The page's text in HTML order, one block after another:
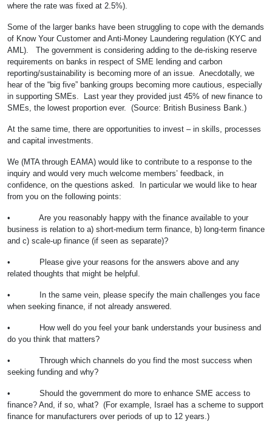
where the rate was fixed at 2.5%).
Some of the larger banks have been struggling to cope with the demands
of Know Your Customer and Anti-Money Laundering regulation (KYC and
AML). The government is considering adding to the de-risking reserve
requirements on banks in respect of SME lending and carbon
reporting/sustainability is becoming more of an issue. Anecdotally, we
hear of the “big five” banking groups becoming more cautious, especially
in supporting SMEs. Last year they provided just 45% of new finance to
SMEs, the lowest proportion ever. (Source: British Business Bank.)
At the same time, there are opportunities to invest – in skills, processes
and capital investments.
We (MTA through EAMA) would like to contribute to a response to the
inquiry and would very much welcome members’ feedback, in
confidence, on the questions asked. In particular we would like to hear
from you on the following points:
• Are you reasonably happy with the finance available to your
business is relation to a) short-medium term finance, b) long-term finance
and c) scale-up finance (if seen as separate)?
• Please give your reasons for the answers above and any
related thoughts that might be helpful.
• In the same vein, please specify the main challenges you face
when seeking finance, if not already answered.
• How well do you feel your bank understands your business and
do you think that matters?
• Through which channels do you find the most success when
seeking funding and why?
• Should the government do more to enhance SME access to
finance? And, if so, what? (For example, Israel has a scheme to support
finance for manufacturers over periods of up to 12 years.)